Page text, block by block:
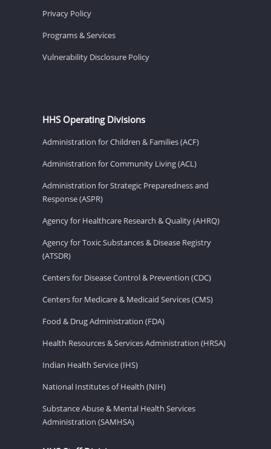
Privacy Policy
Programs & Services
Vulnerability Disclosure Policy
HHS Operating Divisions
Administration for Children & Families (ACF)
Administration for Community Living (ACL)
Administration for Strategic Preparedness and
Response (ASPR)
Agency for Healthcare Research & Quality (AHRQ)
Agency for Toxic Substances & Disease Registry
(ATSDR)
Centers for Disease Control & Prevention (CDC)
Centers for Medicare & Medicaid Services (CMS)
Food & Drug Administration (FDA)
Health Resources & Services Administration (HRSA)
Indian Health Service (IHS)
National Institutes of Health (NIH)
Substance Abuse & Mental Health Services
Administration (SAMHSA)